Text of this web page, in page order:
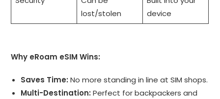
lost/stolen
device
Why eRoam eSIM Wins:
Saves Time: No more standing in line at SIM shops.
Multi-Destination: Perfect for backpackers and